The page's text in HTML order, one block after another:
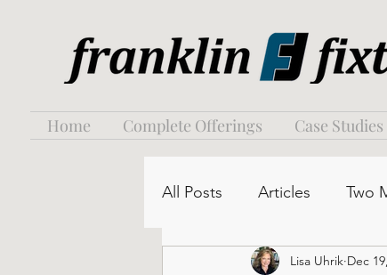
Home Complete Offerings Case
All Posts Articles Two
Lisa Uhrik Dec